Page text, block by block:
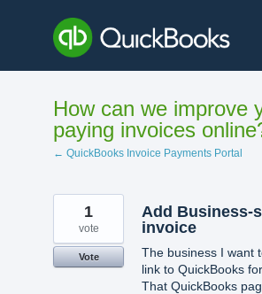
content
How can we improve
paying invoices
← QuickBooks Invoice Payments Portal
Add Business-
invoice
The business I want
link to QuickBooks
That QuickBooks
1
vote
Vote